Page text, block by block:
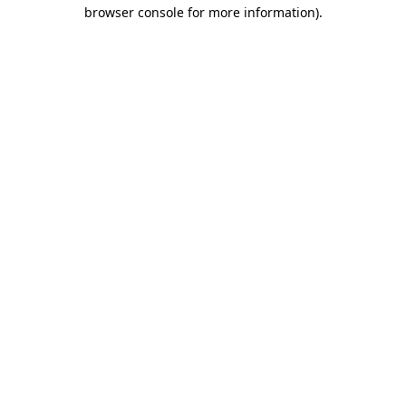
browser console for more information).